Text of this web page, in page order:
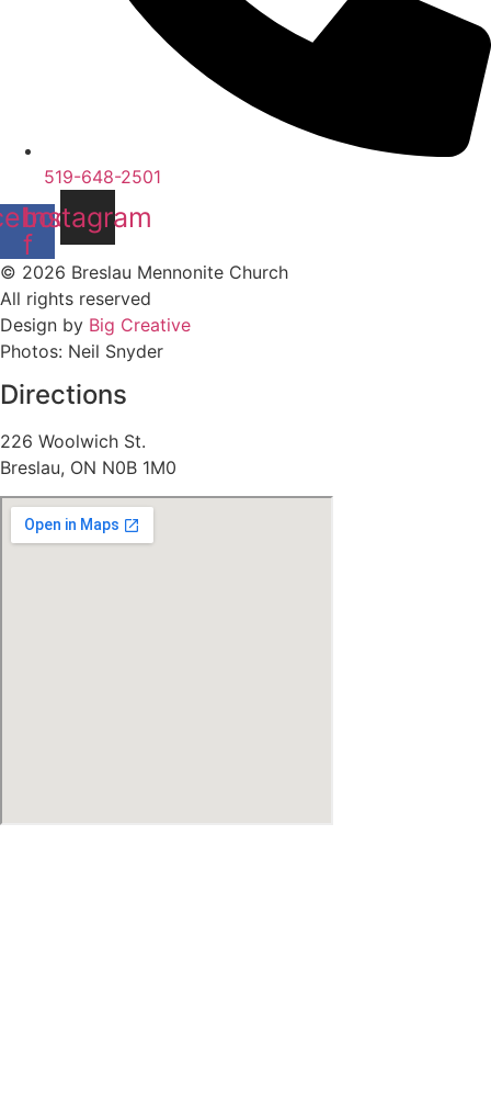
519-648-2501
f
Instagram
© 2026 Breslau Mennonite Church
All rights reserved
Design by Big Creative
Photos: Neil Snyder
Directions
226 Woolwich St.
Breslau, ON N0B 1M0